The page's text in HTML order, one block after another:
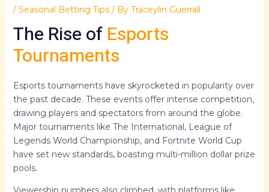
/ Seasonal Betting Tips/ By Traceylin Guerrall
The Rise of Esports
Tournaments
Esports tournaments have skyrocketed in popularity over
the past decade. These events offer intense competition,
drawing players and spectators from around the globe.
Major tournaments like The International, League of
Legends World Championship, and Fortnite World Cup
have set new standards, boasting multi-million dollar prize
pools.